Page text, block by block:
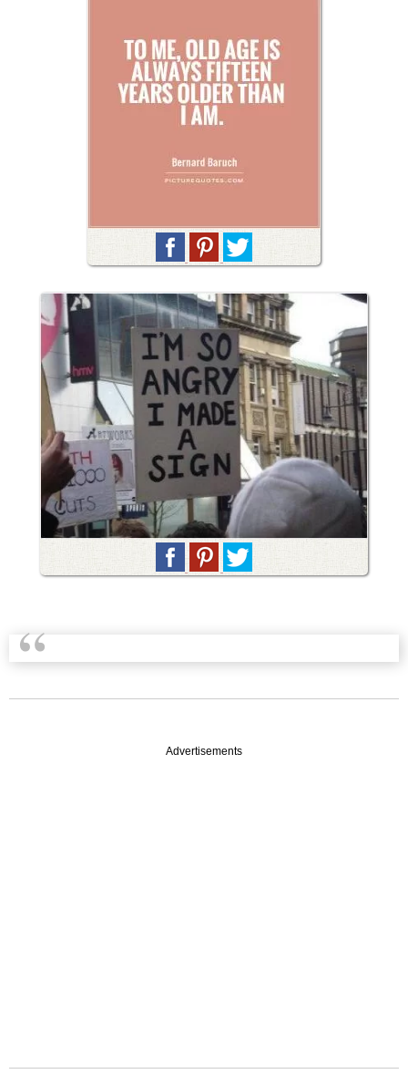
Advertisements